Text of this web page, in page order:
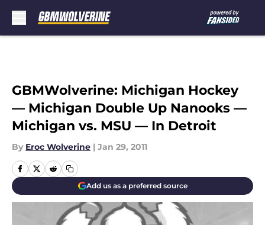
GBMWolverine: Michigan Hockey
— Michigan Double Up Nanooks —
Michigan vs. MSU — In Detroit
By Eroc Wolverine | Jan 29, 2011
Add us as a preferred source